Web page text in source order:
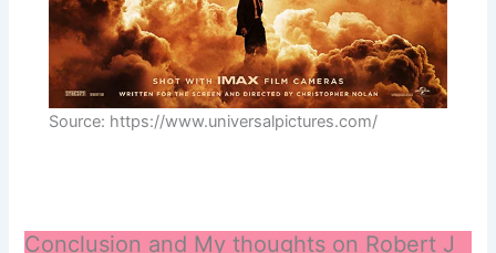
Source: https://www.universalpictures.com/
Conclusion and My thoughts on Robert J